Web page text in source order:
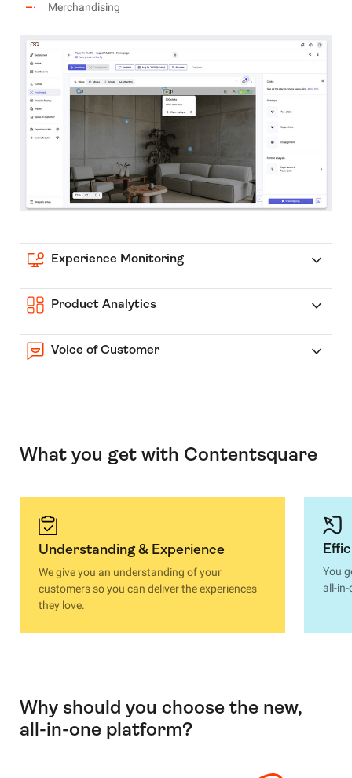
Merchandising
Experience Monitoring
Product Analytics
Voice of Customer
What you get with Contentsquare
Understanding & Experience
We give you an understanding of your
customers so you can deliver the experiences
they love.
You
all-
Why should you choose the new,
all-in-one platform?